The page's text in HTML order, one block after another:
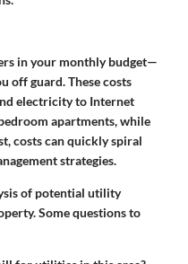
in your monthly budget—
off guard. These costs
electricity to Internet
apartments, while
costs can quickly spiral
strategies.
of potential utility
Some questions to